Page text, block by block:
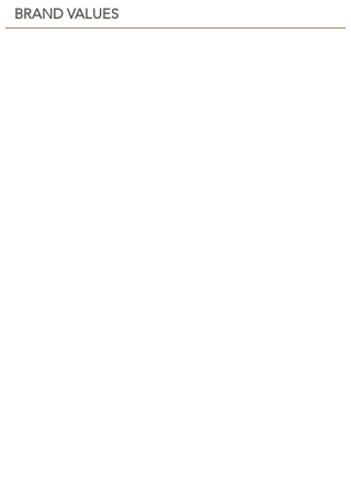
BRAND VALUES